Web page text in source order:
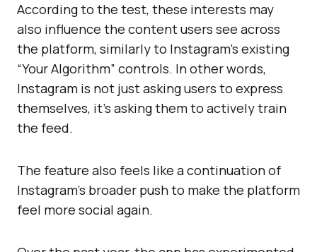
According to the test, these interests may
also influence the content users see across
the platform, similarly to Instagram’s existing
“Your Algorithm” controls. In other words,
Instagram is not just asking users to express
themselves, it’s asking them to actively train
the feed.
The feature also feels like a continuation of
Instagram’s broader push to make the platform
feel more social again.